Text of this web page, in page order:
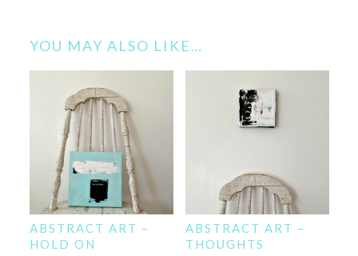
YOU MAY ALSO LIKE…
ABSTRACT ART –
HOLD ON
ABSTRACT ART –
THOUGHTS